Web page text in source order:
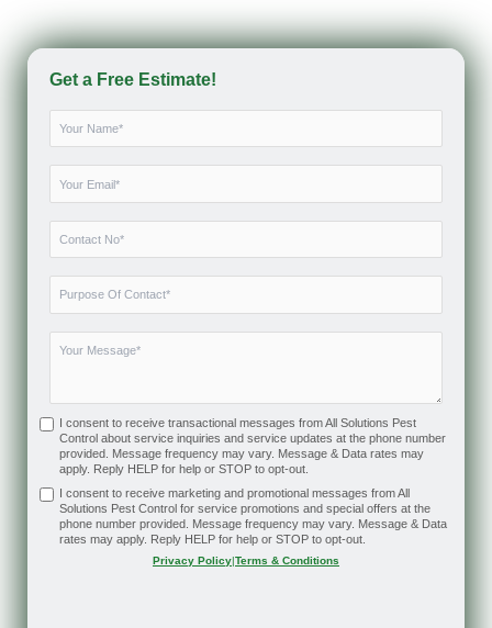
Get a Free Estimate!
I consent to receive transactional messages from All Solutions Pest
Control about service inquiries and service updates at the phone number
provided. Message frequency may vary. Message & Data rates may
apply. Reply HELP for help or STOP to opt-out.
I consent to receive marketing and promotional messages from All
Solutions Pest Control for service promotions and special offers at the
phone number provided. Message frequency may vary. Message & Data
rates may apply. Reply HELP for help or STOP to opt-out.
Privacy Policy|Terms & Conditions